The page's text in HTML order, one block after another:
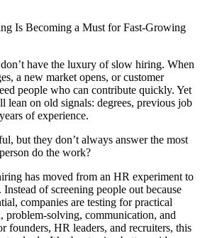
have the luxury of slow hiring. When
a new market opens, or customer
people who can contribute quickly. Yet
lean on old signals: degrees, previous job
of experience.
but they don’t always answer the most
do the work?
has moved from an HR experiment to
of screening people out because
companies are testing for practical
problem-solving, communication, and
founders, HR leaders, and recruiters, this